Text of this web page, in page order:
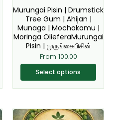
Murungai Pisin | Drumstick
Tree Gum | Ahijan |
Munaga | Mochakamu |
Moringa OlieferaMurungai
Pisin | முருங்கைபிசின்
From 100.00
Select options
be
chosen
on
the
product
page
This